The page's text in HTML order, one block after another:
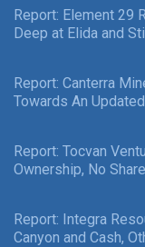
Report: Element 29
Deep at Elida and
Report: Canterra
Towards An
Report: Tocvan
Ownership, No
Report: Integra
Canyon and Cash,